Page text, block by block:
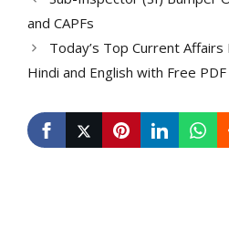
and CAPFs
Today’s Top Current
Hindi and English with Free PDF